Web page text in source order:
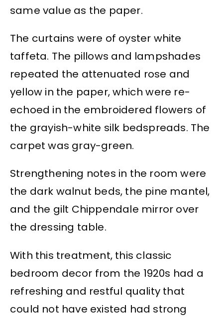
same value as the paper.
The curtains were of oyster white
taffeta. The pillows and lampshades
repeated the attenuated rose and
yellow in the paper, which were re-
echoed in the embroidered flowers of
the grayish-white silk bedspreads. The
carpet was gray-green.
Strengthening notes in the room were
the dark walnut beds, the pine mantel,
and the gilt Chippendale mirror over
the dressing table.
With this treatment, this classic
bedroom decor from the 1920s had a
refreshing and restful quality that
could not have existed had strong